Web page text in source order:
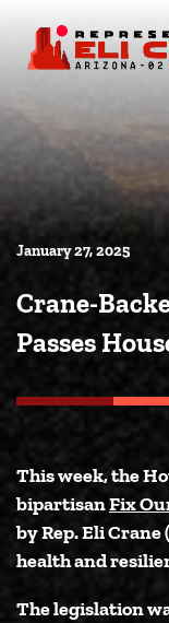
January 27, 2025
Crane-
Passes
This week, the
bipartisanFix
byRep. Eli Crane
health and
The legislation